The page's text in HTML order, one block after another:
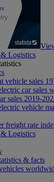
Logistics
vehicle sales
car sales
sales 2019-
vehicle
freight rate
Logistics
& facts